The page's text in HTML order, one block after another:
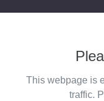
This webpage is
traffic.